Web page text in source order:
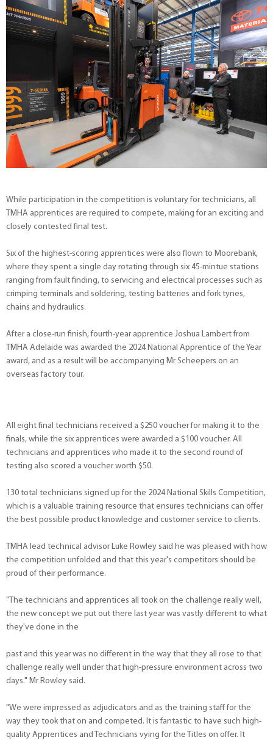
While participation in the competition is voluntary for technicians, all
TMHA apprentices are required to compete, making for an exciting and
closely contested final test.
Six of the highest-scoring apprentices were also flown to Moorebank,
where they spent a single day rotating through six 45-mintue stations
ranging from fault finding, to servicing and electrical processes such as
crimping terminals and soldering, testing batteries and fork tynes,
chains and hydraulics.
After a close-run finish, fourth-year apprentice Joshua Lambert from
TMHA Adelaide was awarded the 2024 National Apprentice of the Year
award, and as a result will be accompanying Mr Scheepers on an
overseas factory tour.
All eight final technicians received a $250 voucher for making it to the
finals, while the six apprentices were awarded a $100 voucher. All
technicians and apprentices who made it to the second round of
testing also scored a voucher worth $50.
130 total technicians signed up for the 2024 National Skills Competition,
which is a valuable training resource that ensures technicians can offer
the best possible product knowledge and customer service to clients.
TMHA lead technical advisor Luke Rowley said he was pleased with how
the competition unfolded and that this year's competitors should be
proud of their performance.
"The technicians and apprentices all took on the challenge really well,
the new concept we put out there last year was vastly different to what
they've done in the
past and this year was no different in the way that they all rose to that
challenge really well under that high-pressure environment across two
days." Mr Rowley said.
"We were impressed as adjudicators and as the training staff for the
way they took that on and competed. It is fantastic to have such high-
quality Apprentices and Technicians vying for the Titles on offer. It